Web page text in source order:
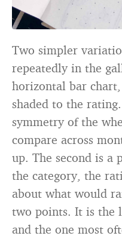
Two simpler
repeatedly in the
horizontal bar
shaded to the
symmetry of the
compare across
up. The second is
the category, the
about what would
two points. It is the
and the one most